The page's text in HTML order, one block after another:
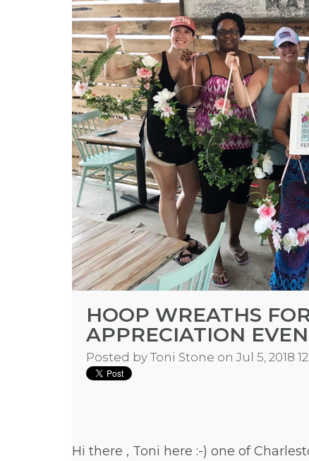
HOOP WREATHS
APPRECIATION
Posted byToni Stone on Jul 5, 2018
Hi there , Toni here :-) one of